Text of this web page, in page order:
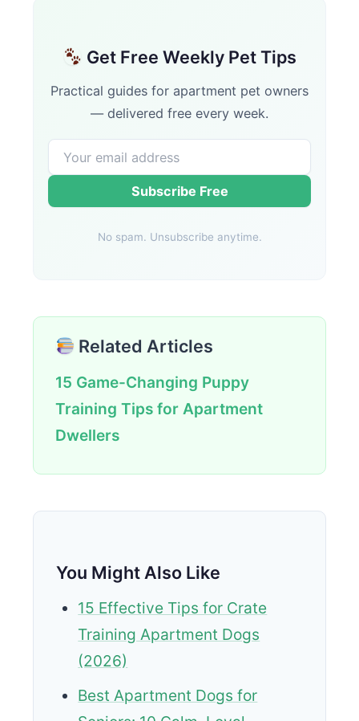
Get Free Weekly Pet Tips
Practical guides for apartment pet owners
— delivered free every week.
Subscribe Free
No spam. Unsubscribe anytime.
Related Articles
15 Game-Changing Puppy
Training Tips for Apartment
Dwellers
You Might Also Like
15 Effective Tips for Crate
Training Apartment Dogs
(2026)
Best Apartment Dogs for